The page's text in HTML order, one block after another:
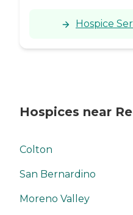
Hospice
Hospices near
Colton
San Bernardino
Moreno Valley